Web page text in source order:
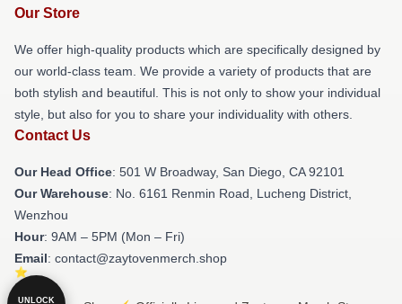
Our Store
We offer high-quality products which are specifically designed by
our world-class team. We provide a variety of products that are
both stylish and beautiful. This is not only to show your individual
style, but also for you to share your individuality with others.
Contact Us
Our Head Office: 501 W Broadway, San Diego, CA 92101
Our Warehouse: No. 6161 Renmin Road, Lucheng District,
Wenzhou
Hour: 9AM – 5PM (Mon – Fri)
Email: contact@zaytovenmerch.shop
UNLOCK